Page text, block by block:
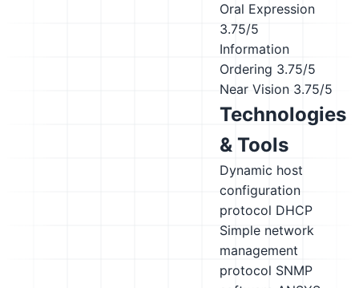
Oral Expression
3.75/5
Information
Ordering 3.75/5
Near Vision 3.75/5
Technologies
& Tools
Dynamic host
configuration
protocol DHCP
Simple network
management
protocol SNMP